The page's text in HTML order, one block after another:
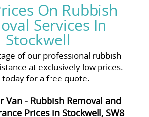
On Rubbish
Services In
Stockwell
of our professional rubbish
at exclusively low prices.
today for a free quote.
Van - Rubbish Removal and
Prices in Stockwell, SW8